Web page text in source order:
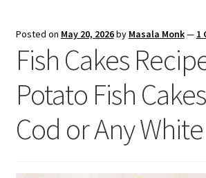
Checkout
Posted on May 20, 2026by Masala Monk— 1
Fish Cakes
Potato Fish
Cod or Any